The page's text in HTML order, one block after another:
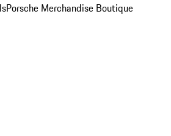
Porsche Merchandise Boutique